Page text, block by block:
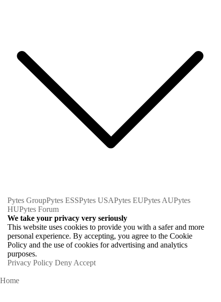
Pytes GroupPytes ESSPytes USAPytes EUPytes AUPytes
HUPytes Forum
We take your privacy very seriously
This website uses cookies to provide you with a safer and more
personal experience. By accepting, you agree to the Cookie
Policy and the use of cookies for advertising and analytics
purposes.
Privacy Policy Deny Accept
Home